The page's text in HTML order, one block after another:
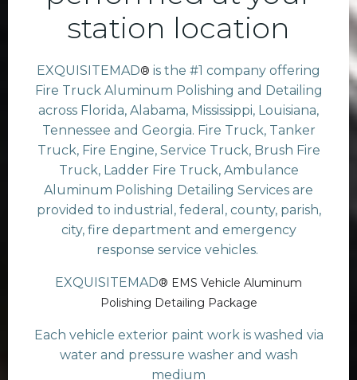
station location
EXQUISITEMAD® is the #1 company offering
Fire Truck Aluminum Polishing and Detailing
across Florida, Alabama, Mississippi, Louisiana,
Tennessee and Georgia. Fire Truck, Tanker
Truck, Fire Engine, Service Truck, Brush Fire
Truck, Ladder Fire Truck, Ambulance
Aluminum Polishing Detailing Services are
provided to industrial, federal, county, parish,
city, fire department and emergency
response service vehicles.
EXQUISITEMAD® EMS Vehicle Aluminum
Polishing Detailing Package
Each vehicle exterior paint work is washed via
water and pressure washer and wash
medium